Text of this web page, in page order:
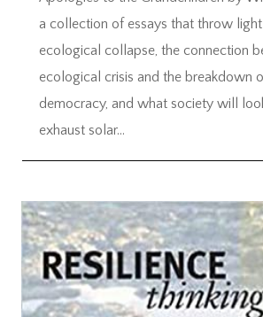
a collection of essays that throw
ecological collapse, the connection
ecological crisis and the breakdown
democracy, and what society will
exhaust solar...